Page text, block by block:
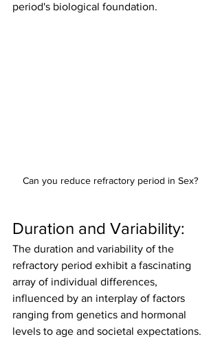
period's biological foundation.
Can you reduce refractory period in Sex?
Duration and Variability:
The duration and variability of the
refractory period exhibit a fascinating
array of individual differences,
influenced by an interplay of factors
ranging from genetics and hormonal
levels to age and societal expectations.